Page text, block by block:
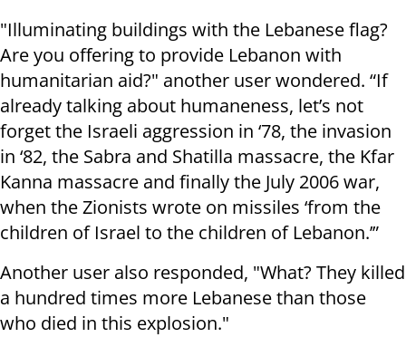
"Illuminating buildings with the Lebanese flag?
Are you offering to provide Lebanon with
humanitarian aid?" another user wondered. “If
already talking about humaneness, let’s not
forget the Israeli aggression in ‘78, the invasion
in ‘82, the Sabra and Shatilla massacre, the Kfar
Kanna massacre and finally the July 2006 war,
when the Zionists wrote on missiles ‘from the
children of Israel to the children of Lebanon.’”
Another user also responded, "What? They killed
a hundred times more Lebanese than those
who died in this explosion."